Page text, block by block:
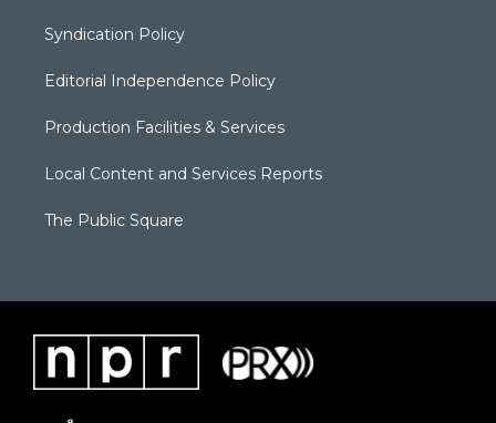
Syndication Policy
Editorial Independence Policy
Production Facilities & Services
Local Content and Services Reports
The Public Square